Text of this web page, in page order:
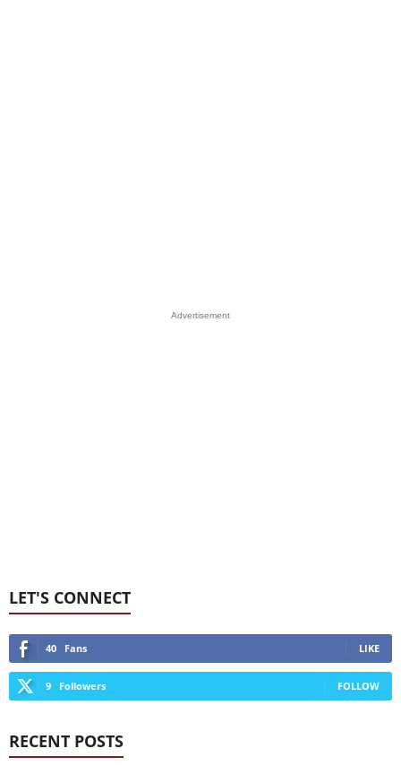
Advertisement
LET'S CONNECT
40 Fans LIKE
9 Followers FOLLOW
RECENT POSTS